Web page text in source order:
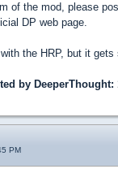
of the mod, please
DP web page.
the HRP, but it
by DeeperThought:
PM